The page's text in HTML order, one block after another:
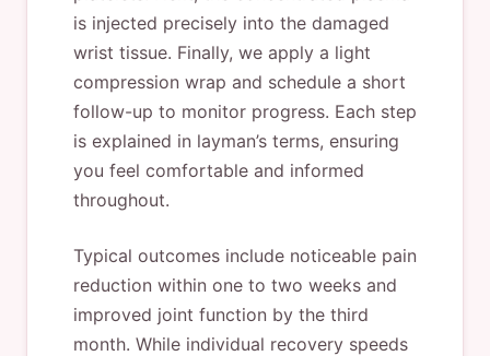
is injected precisely into the damaged
wrist tissue. Finally, we apply a light
compression wrap and schedule a short
follow-up to monitor progress. Each step
is explained in layman’s terms, ensuring
you feel comfortable and informed
throughout.
Typical outcomes include noticeable pain
reduction within one to two weeks and
improved joint function by the third
month. While individual recovery speeds